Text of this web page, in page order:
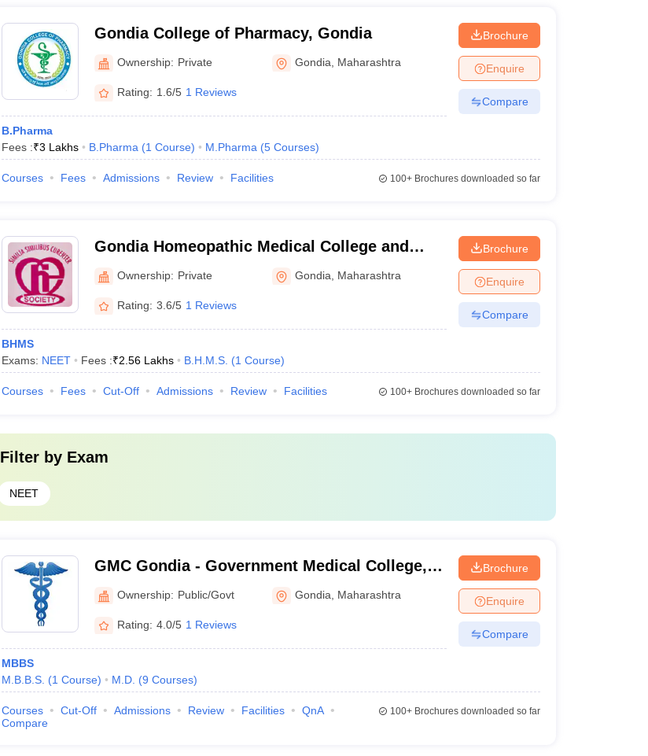
Gondia College of Pharmacy, Gondia
Ownership: Private Gondia Maharashtra
Rating: 1.6/5 1 Reviews
B.Pharma
Fees :₹3 Lakhs B.Pharma (1 Course) M.Pharma (5 Courses)
Brochure
Enquire
Compare
Courses Fees Admissions Review Facilities 100+Brochures downloaded so far
Gondia Homeopathic Medical College and
Hospital, Gondia
Ownership: Private Gondia Maharashtra
Rating: 3.6/5 1 Reviews
BHMS
Exams: NEET Fees :₹2.56 Lakhs B.H.M.S. (1 Course)
Brochure
Enquire
Compare
Courses Fees Cut-Off Admissions Review Facilities 100+Brochures downloaded so far
Filter by Exam
NEET
GMC Gondia - Government Medical College,
Gondia
Ownership: Public/Govt Gondia Maharashtra
Rating: 4.0/5 1 Reviews
MBBS
M.B.B.S. (1 Course) M.D. (9 Courses)
Brochure
Enquire
Compare
Courses Cut-Off Admissions Review Facilities
QnA
Compare
100+Brochures downloaded so far